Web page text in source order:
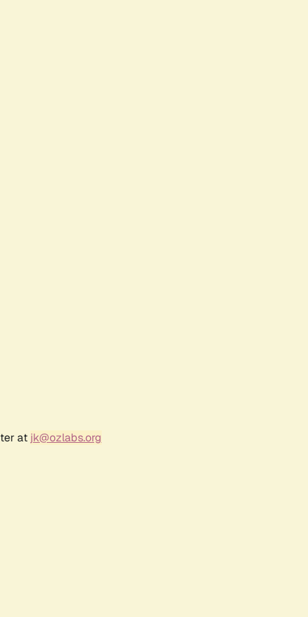
at jk@ozlabs.org